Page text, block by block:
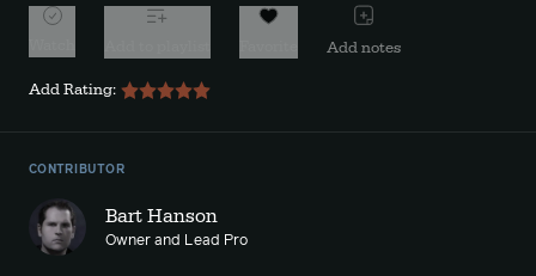
Add notes
Add Rating:
CONTRIBUTOR
Bart Hanson
Owner and Lead Pro